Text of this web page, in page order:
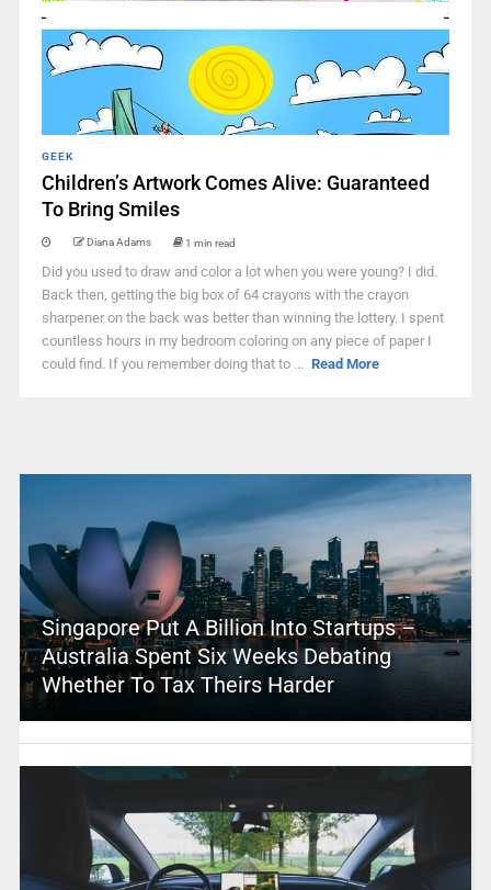
GEEK
Children’s Artwork Comes Alive: Guaranteed
To Bring Smiles
Diana Adams 1 min read
Did you used to draw and color a lot when you were young? I did.
Back then, getting the big box of 64 crayons with the crayon
sharpener on the back was better than winning the lottery. I spent
countless hours in my bedroom coloring on any piece of paper I
could find. If you remember doing that to ... Read More
Singapore Put A Billion Into Startups –
Australia Spent Six Weeks Debating
Whether To Tax Theirs Harder